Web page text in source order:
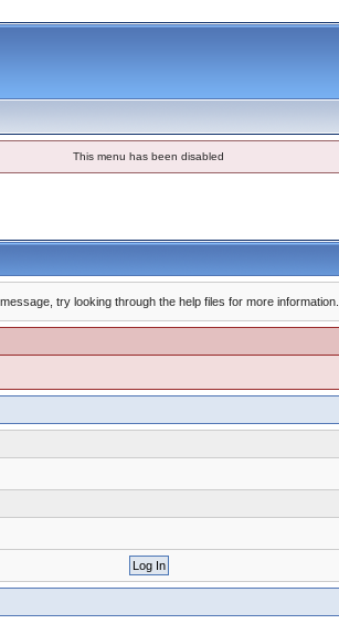
This menu has been disabled
try looking through the help files for more information.